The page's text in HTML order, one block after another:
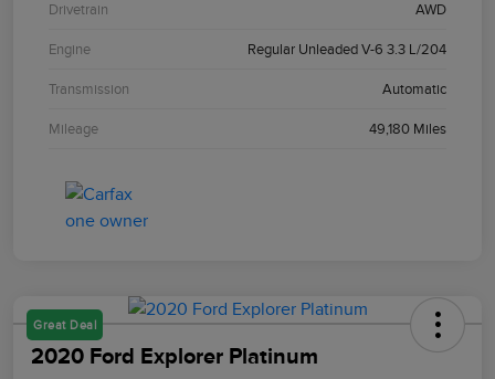
Drivetrain AWD
Engine Regular Unleaded V-6 3.3 L/204
Transmission Automatic
Mileage 49,180 Miles
Great Deal
2020 Ford Explorer Platinum